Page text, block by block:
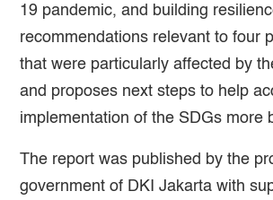
19 pandemic, and building
recommendations relevant to four
that were particularly affected by
and proposes next steps to help
implementation of the SDGs more
The report was published by the
government of DKI Jakarta with